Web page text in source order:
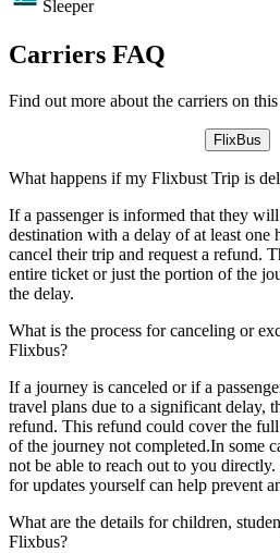
Sleeper
Carriers FAQ
Find out more about the carriers on
FlixBus
What happens if my Flixbust Trip is
If a passenger is informed that they
destination with a delay of at least one
cancel their trip and request a refund.
entire ticket or just the portion of the
the delay.
What is the process for canceling or
Flixbus?
If a journey is canceled or if a
travel plans due to a significant delay,
refund. This refund could cover the
of the journey not completed.In some
not be able to reach out to you
for updates yourself can help prevent
What are the details for children,
Flixbus?